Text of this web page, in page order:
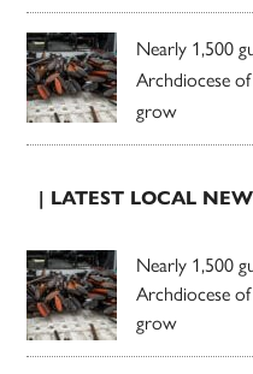
Nearly 1,500
Archdiocese
grow
| LATEST LOCAL
Nearly 1,500
Archdiocese
grow